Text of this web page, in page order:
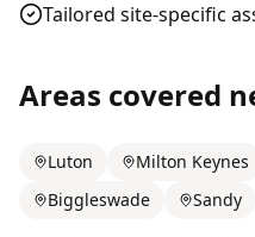
Tailored site-specific
Areas covered
Luton Milton Keynes
Biggleswade
Sandy